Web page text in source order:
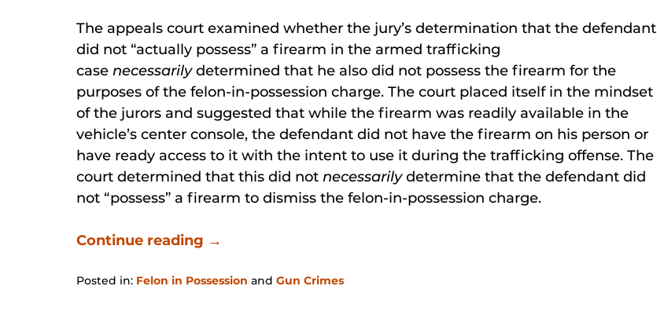
The appeals court examined whether the jury’s determination that the defendant
did not “actually possess” a firearm in the armed trafficking
case necessarilydetermined that he also did not possess the firearm for the
purposes of the felon-in-possession charge. The court placed itself in the mindset
of the jurors and suggested that while the firearm was readily available in the
vehicle’s center console, the defendant did not have the firearm on his person or
have ready access to it with the intent to use it during the trafficking offense. The
court determined that this did not necessarilydetermine that the defendant did
not “possess” a firearm to dismiss the felon-in-possession charge.
Continue reading →
Posted in: Felon in Possession and Gun Crimes